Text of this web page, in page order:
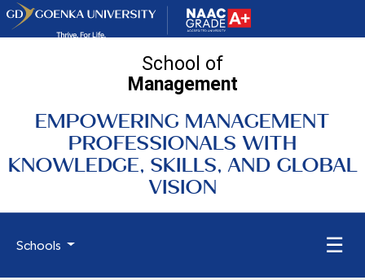
School of
Management
EMPOWERING MANAGEMENT
PROFESSIONALS WITH
KNOWLEDGE, SKILLS, AND GLOBAL
VISION
Schools ☰